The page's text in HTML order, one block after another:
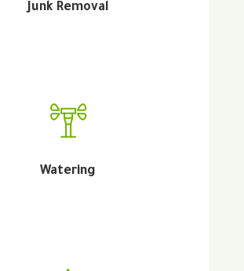
Junk Removal
Watering